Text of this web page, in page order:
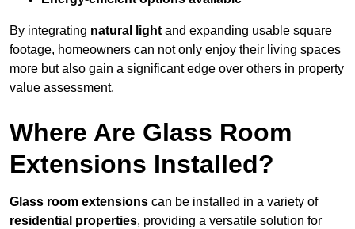
By integrating natural light and expanding usable square
footage, homeowners can not only enjoy their living spaces
more but also gain a significant edge over others in property
value assessment.
Where Are Glass Room
Extensions Installed?
Glass room extensions can be installed in a variety of
residential properties, providing a versatile solution for